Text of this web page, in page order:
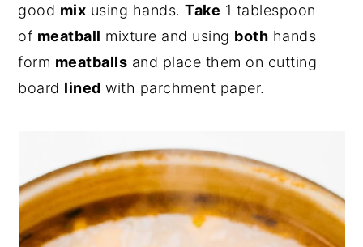
good mix using hands.Take 1 tablespoon
of meatball mixture and using both hands
form meatballs and place them on cutting
board lined with parchment paper.